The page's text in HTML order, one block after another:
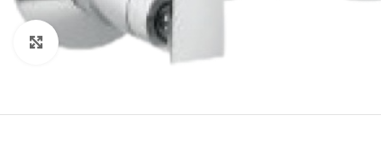
Click to enlarge